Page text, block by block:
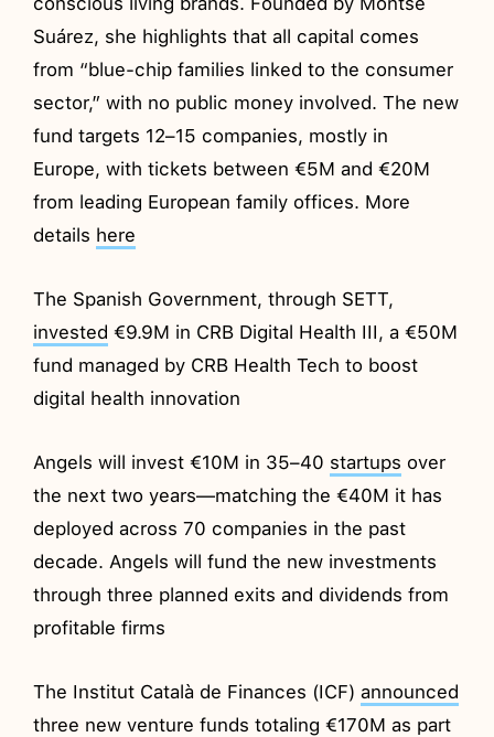
Suárez, she highlights that all capital comes
from “blue-chip families linked to the consumer
sector,” with no public money involved. The new
fund targets 12–15 companies, mostly in
Europe, with tickets between €5M and €20M
from leading European family offices. More
details here
The Spanish Government, through SETT,
invested €9.9M in CRB Digital Health III, a €50M
fund managed by CRB Health Tech to boost
digital health innovation
Angels will invest €10M in 35–40 startups over
the next two years—matching the €40M it has
deployed across 70 companies in the past
decade. Angels will fund the new investments
through three planned exits and dividends from
profitable firms
The Institut Català de Finances (ICF)announced
three new venture funds totaling €170M as part